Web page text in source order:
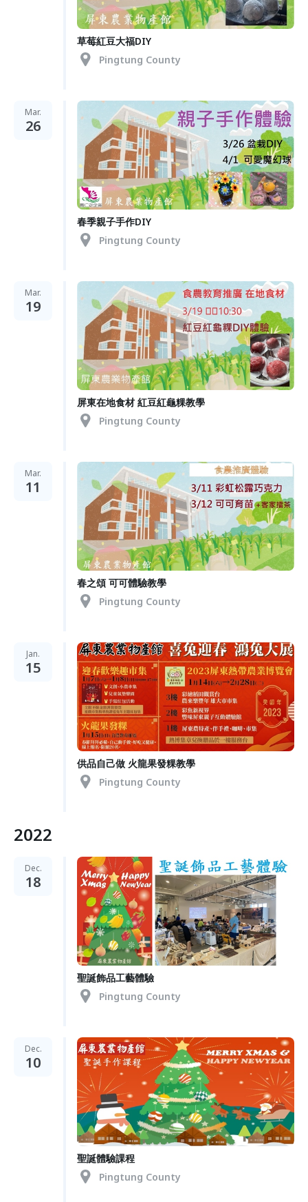
草莓紅豆大福DIY
Pingtung County
Mar.
26
春季親子手作DIY
Pingtung County
Mar.
19
屏東在地食材 紅豆紅龜粿教學
Pingtung County
Mar.
11
春之頌 可可體驗教學
Pingtung County
Jan.
15
供品自己做 火龍果發粿教學
Pingtung County
2022
Dec.
18
聖誕飾品工藝體驗
Pingtung County
Dec.
10
聖誕體驗課程
Pingtung County